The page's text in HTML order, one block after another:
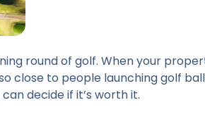
round of golf. When your
close to people launching golf
decide if it’s worth it.